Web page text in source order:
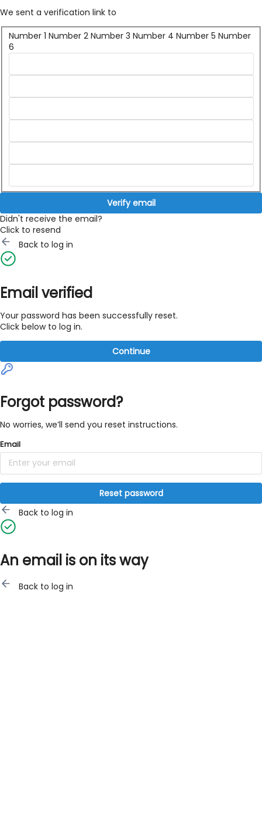
We sent a verification link to
Number 1 Number 2 Number 3 Number 4 Number 5 Number
6
Verify email
Didn't receive the email?
Click to resend
Back to log in
Email verified
Your password has been successfully reset.
Click below to log in.
Continue
Forgot password?
No worries, we’ll send you reset instructions.
Email
Reset password
Back to log in
An email is on its way
Back to log in